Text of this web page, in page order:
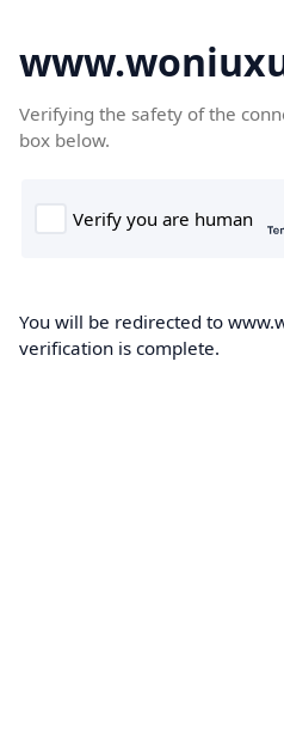
Verifying the safety of the
box below.
You will be redirected to
verification is complete.